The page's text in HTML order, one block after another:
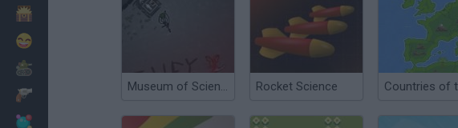
Museum of Science Fiction Rocket Science